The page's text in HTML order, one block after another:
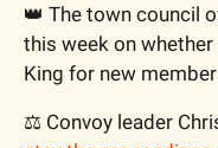
👑 The town council
this week on whether
King for new